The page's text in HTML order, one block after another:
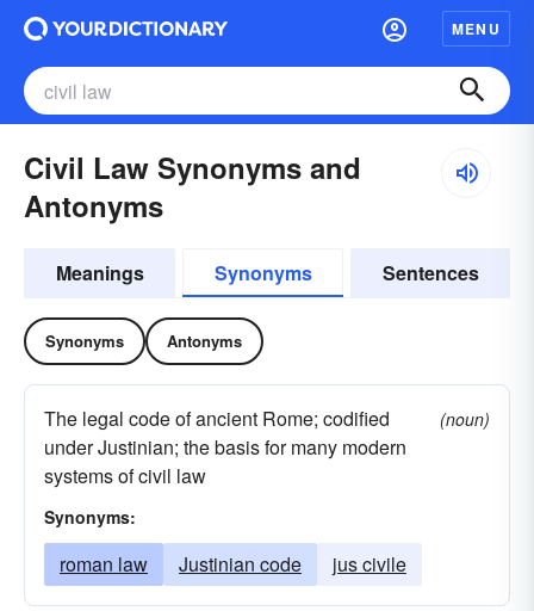
MENU
Civil Law Synonyms and
Antonyms
Meanings Synonyms Sentences
Synonyms Antonyms
The legal code of ancient Rome; codified
under Justinian; the basis for many modern
systems of civil law
(noun)
Synonyms:
roman law Justinian code jus civile